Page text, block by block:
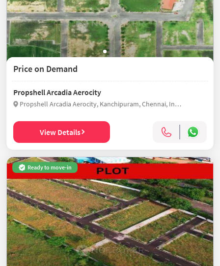
Price on Demand
Propshell Arcadia Aerocity
Propshell Arcadia Aerocity, Kanchipuram, Chennai, India
View Details
Ready to move-in